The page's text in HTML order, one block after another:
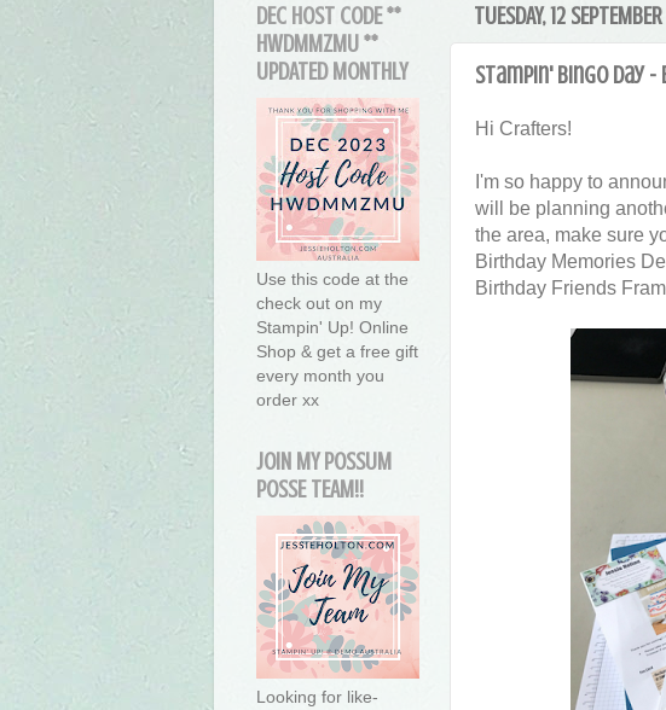
TUESDAY, 12
Stampin' Bingo Day
Hi Crafters!
I'm so happy to
will be planning
the area, make sure
Birthday Memories
Birthday Friends
DEC HOST CODE **
HWDMMZMU **
UPDATED MONTHLY
Use this code at the
check out on my
Stampin' Up! Online
Shop & get a free gift
every month you
order xx
JOIN MY POSSUM
POSSE TEAM!!
Looking for like-